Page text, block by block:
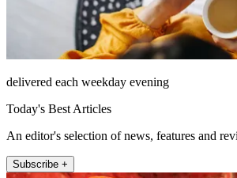
delivered each weekday evening
Today's Best Articles
An editor's selection of news, features and
Subscribe +